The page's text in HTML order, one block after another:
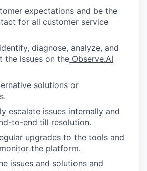
expectations and be the
for all customer service
diagnose, analyze, and
the issues on the Observe.AI
solutions or
escalate issues internally and
to-end till resolution.
upgrades to the tools and
the platform.
issues and solutions and